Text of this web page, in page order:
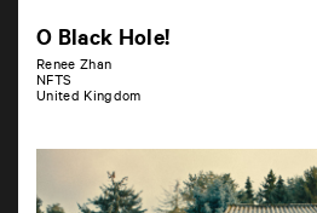
O Black Hole!
Renee Zhan
NFTS
United Kingdom